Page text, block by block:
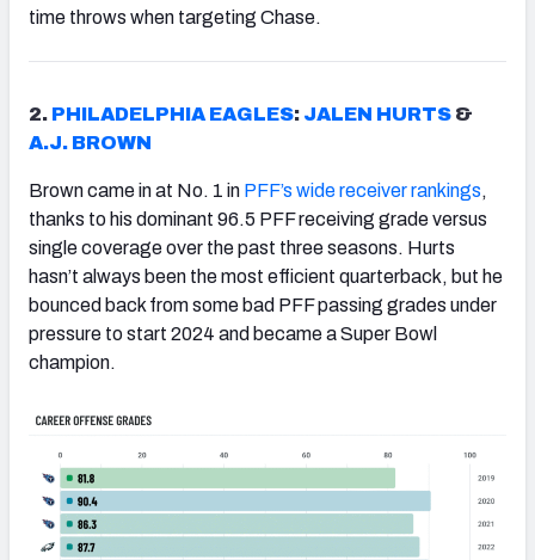
time throws when targeting Chase.
2. PHILADELPHIA EAGLES: JALEN HURTS &
A.J. BROWN
Brown came in at No. 1 in PFF’s wide receiver rankings,
thanks to his dominant 96.5 PFF receiving grade versus
single coverage over the past three seasons. Hurts
hasn’t always been the most efficient quarterback, but he
bounced back from some bad PFF passing grades under
pressure to start 2024 and became a Super Bowl
champion.